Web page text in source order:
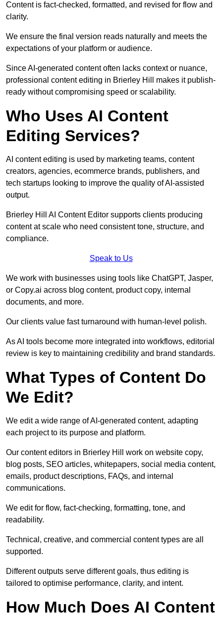
Content is fact-checked, formatted, and revised for flow and
clarity.
We ensure the final version reads naturally and meets the
expectations of your platform or audience.
Since AI-generated content often lacks context or nuance,
professional content editing in Brierley Hill makes it publish-
ready without compromising speed or scalability.
Who Uses AI Content
Editing Services?
AI content editing is used by marketing teams, content
creators, agencies, ecommerce brands, publishers, and
tech startups looking to improve the quality of AI-assisted
output.
Brierley Hill AI Content Editor supports clients producing
content at scale who need consistent tone, structure, and
compliance.
Speak to Us
We work with businesses using tools like ChatGPT, Jasper,
or Copy.ai across blog content, product copy, internal
documents, and more.
Our clients value fast turnaround with human-level polish.
As AI tools become more integrated into workflows, editorial
review is key to maintaining credibility and brand standards.
What Types of Content Do
We Edit?
We edit a wide range of AI-generated content, adapting
each project to its purpose and platform.
Our content editors in Brierley Hill work on website copy,
blog posts, SEO articles, whitepapers, social media content,
emails, product descriptions, FAQs, and internal
communications.
We edit for flow, fact-checking, formatting, tone, and
readability.
Technical, creative, and commercial content types are all
supported.
Different outputs serve different goals, thus editing is
tailored to optimise performance, clarity, and intent.
How Much Does AI Content